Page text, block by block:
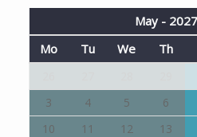
May - 2027
Mo
Tu We Th
3
4 5 6
10
11 12 13